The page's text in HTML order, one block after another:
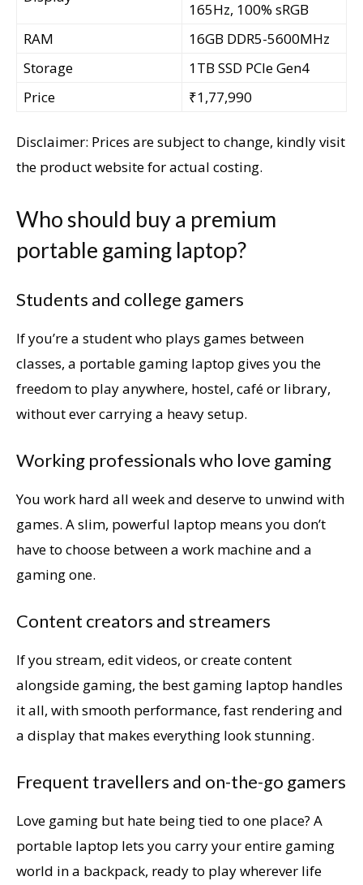
165Hz, 100% sRGB
RAM
16GB DDR5-5600MHz
Storage
1TB SSD PCIe Gen4
Price
₹1,77,990
Disclaimer: Prices are subject to change, kindly visit
the product website for actual costing.
Who should buy a premium
portable gaming laptop?
Students and college gamers
If you’re a student who plays games between
classes, a portable gaming laptop gives you the
freedom to play anywhere, hostel, café or library,
without ever carrying a heavy setup.
Working professionals who love gaming
You work hard all week and deserve to unwind with
games. A slim, powerful laptop means you don’t
have to choose between a work machine and a
gaming one.
Content creators and streamers
If you stream, edit videos, or create content
alongside gaming, the best gaming laptop handles
it all, with smooth performance, fast rendering and
a display that makes everything look stunning.
Frequent travellers and on-the-go gamers
Love gaming but hate being tied to one place? A
portable laptop lets you carry your entire gaming
world in a backpack, ready to play wherever life